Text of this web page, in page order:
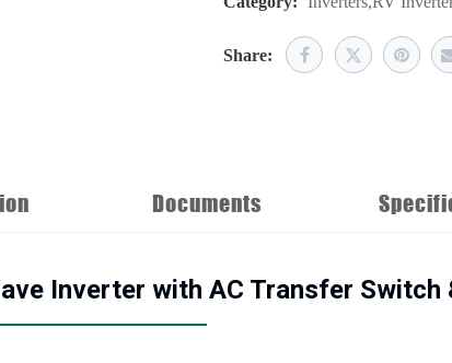
Share:
Documents
Inverter with AC Transfer